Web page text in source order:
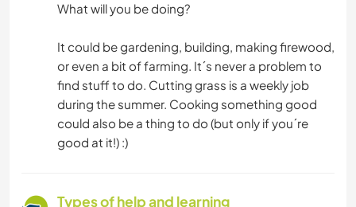
What will you be doing?
It could be gardening, building, making firewood,
or even a bit of farming. It´s never a problem to
find stuff to do. Cutting grass is a weekly job
during the summer. Cooking something good
could also be a thing to do (but only if you´re
good at it!) :)
Types of help and learning